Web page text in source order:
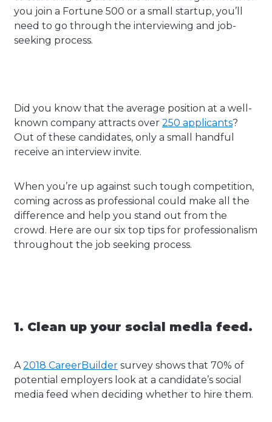
you join a Fortune 500 or a small startup, you’ll
need to go through the interviewing and job-
seeking process.
Did you know that the average position at a well-
known company attracts over 250 applicants?
Out of these candidates, only a small handful
receive an interview invite.
When you’re up against such tough competition,
coming across as professional could make all the
difference and help you stand out from the
crowd. Here are our six top tips for professionalism
throughout the job seeking process.
1. Clean up your social media feed.
A2018 CareerBuilder survey shows that 70% of
potential employers look at a candidate’s social
media feed when deciding whether to hire them.